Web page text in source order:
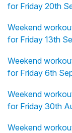
for Friday 20th
Weekend
for Friday 13th
Weekend
for Friday 6th
Weekend
for Friday 30th
Weekend